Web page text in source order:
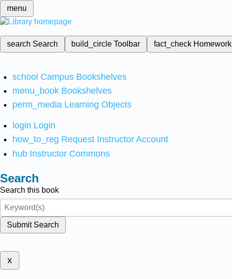
menu
search Search build_circleToolbar fact_check Homework
school Campus Bookshelves
menu_book Bookshelves
perm_media Learning Objects
login Login
how_to_reg Request Instructor Account
hub Instructor Commons
Search
Search this book
Submit Search
x